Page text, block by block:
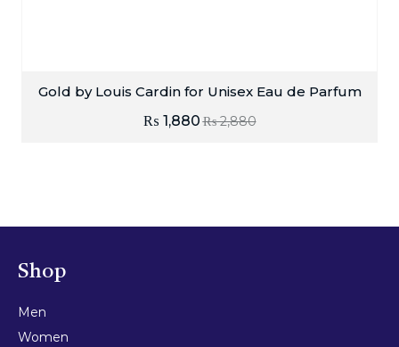
Gold by Louis Cardin for Unisex Eau de Parfum
₨2,880
₨ 1,880
Shop
Men
Women